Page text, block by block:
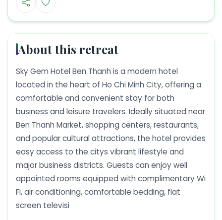
About this retreat
Sky Gem Hotel Ben Thanh is a modern hotel
located in the heart of Ho Chi Minh City, offering a
comfortable and convenient stay for both
business and leisure travelers. Ideally situated near
Ben Thanh Market, shopping centers, restaurants,
and popular cultural attractions, the hotel provides
easy access to the citys vibrant lifestyle and
major business districts. Guests can enjoy well
appointed rooms equipped with complimentary Wi
Fi, air conditioning, comfortable bedding, flat
screen televisi